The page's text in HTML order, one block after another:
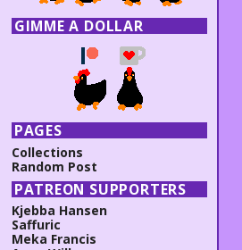
GIMME A DOLLAR
PAGES
Collections
Random Post
PATREON SUPPORTERS
Kjebba Hansen
Saffuric
Meka Francis